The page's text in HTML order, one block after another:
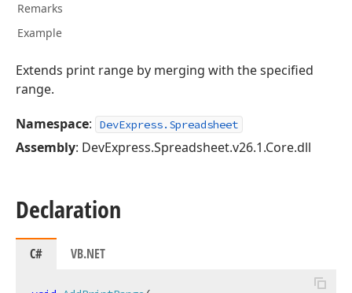
Remarks
Example
Extends print range by merging with the specified
range.
Namespace: DevExpress.Spreadsheet
Assembly: DevExpress.Spreadsheet.v26.1.Core.dll
Declaration
C# VB.NET